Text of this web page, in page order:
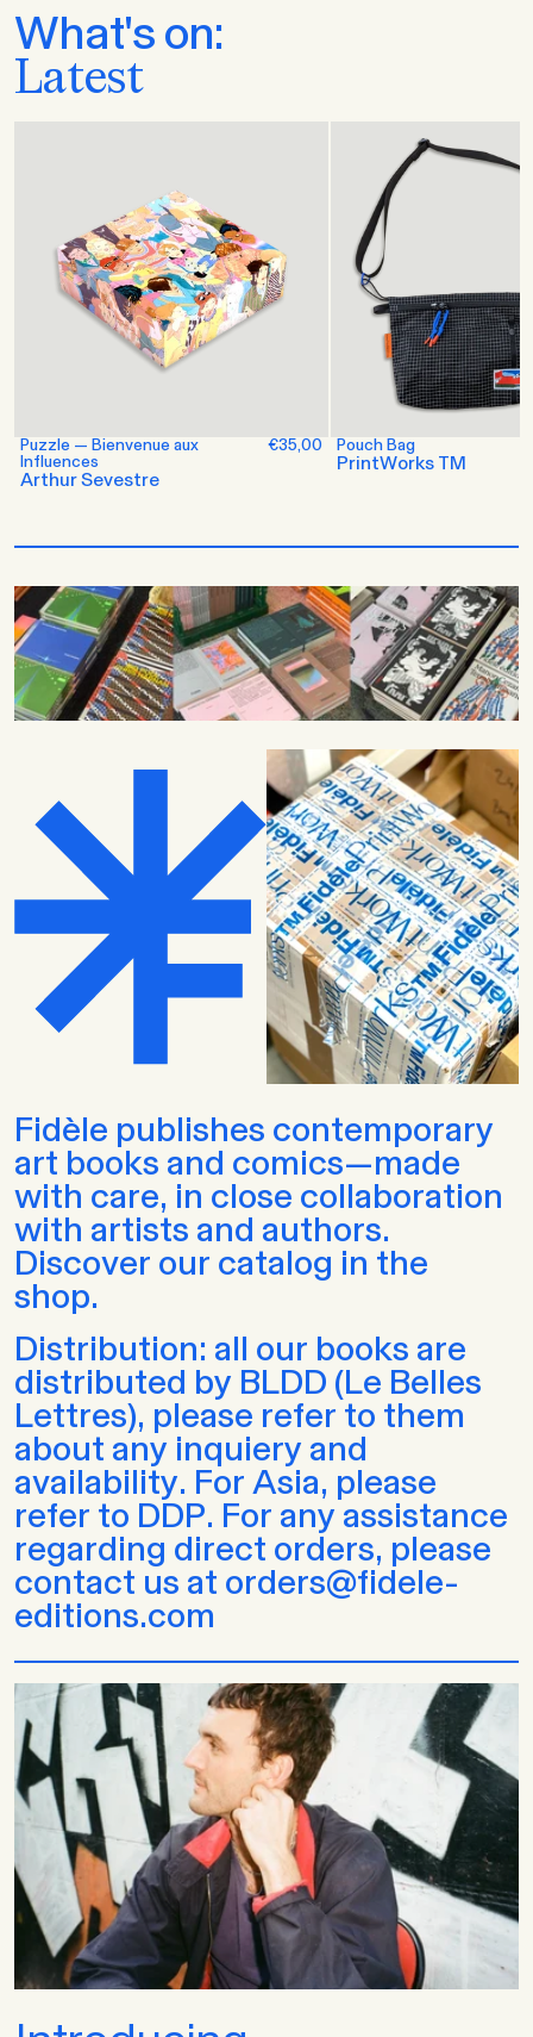
What's on:
Latest
Puzzle — Bienvenue aux
Influences
Arthur Sevestre
€35,00 Pouch Bag
PrintWorks TM
Fidèle publishes contemporary
art books and comics—made
with care, in close collaboration
with artists and authors.
Discover our catalog in the
shop.
Distribution: all our books are
distributed by BLDD (Le Belles
Lettres), please refer to them
about any inquiery and
availability. For Asia, please
refer to DDP. For any assistance
regarding direct orders, please
contact us at orders@fidele-
editions.com